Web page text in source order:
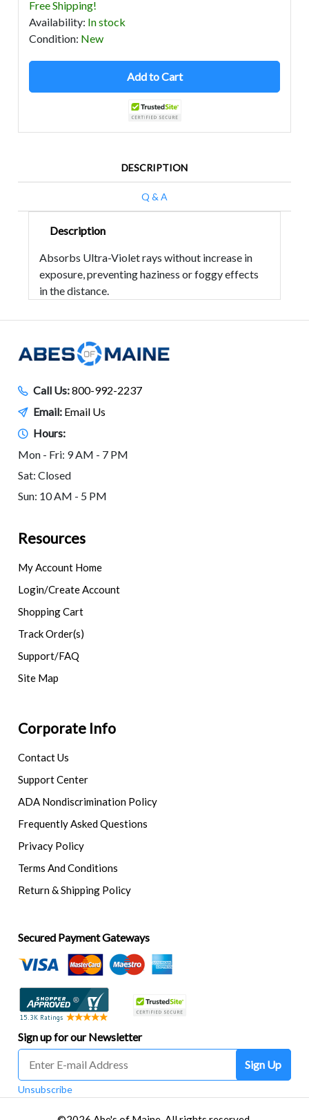
Free Shipping!
Availability: In stock
Condition: New
Add to Cart
DESCRIPTION
Q & A
Description
Absorbs Ultra-Violet rays without increase in
exposure, preventing haziness or foggy effects
in the distance.
Call Us:800-992-2237
Email: Email Us
Hours:
Mon - Fri: 9 AM - 7 PM
Sat: Closed
Sun: 10 AM - 5 PM
Resources
My Account Home
Login/Create Account
Shopping Cart
Track Order(s)
Support/FAQ
Site Map
Corporate Info
Contact Us
Support Center
ADA Nondiscrimination Policy
Frequently Asked Questions
Privacy Policy
Terms And Conditions
Return & Shipping Policy
Secured Payment Gateways
Sign up for our Newsletter
Sign Up
Unsubscribe